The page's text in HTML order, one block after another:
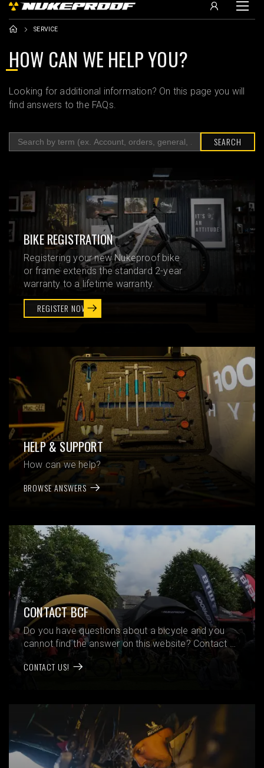
SERVICE
HOW CAN WE HELP YOU?
Looking for additional information? On this page you will
find answers to the FAQs.
SEARCH
BIKE REGISTRATION
Registering your new Nukeproof bike
or frame extends the standard 2-year
warranty to a lifetime warranty.
REGISTER NOW
HELP & SUPPORT
How can we help?
BROWSE ANSWERS
CONTACT BCF
Do you have questions about a bicycle and you
cannot find the answer on this website? Contact us
and we will help you!
CONTACT US!